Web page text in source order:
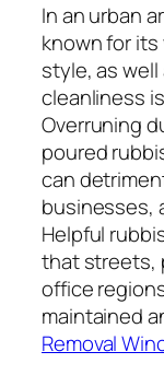
In an urban
known for
style, as
cleanliness
Overruning
poured
can
businesses,
Helpful
that streets,
office
maintained
Removal